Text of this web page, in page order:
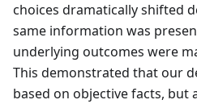
choices dramatically shifted
same information was
underlying outcomes were
This demonstrated that our
based on objective facts, but